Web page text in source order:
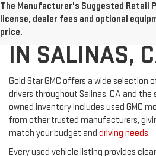
The Manufacturer's Suggested Retail
license, dealer fees and optional
price.
USED CARS
IN SALINAS,
Gold Star GMC offers a wide selection
drivers throughout Salinas, CA and the
owned inventory includes used GMC
from other trusted manufacturers,
match your budget and driving needs.
Every used vehicle listing provides